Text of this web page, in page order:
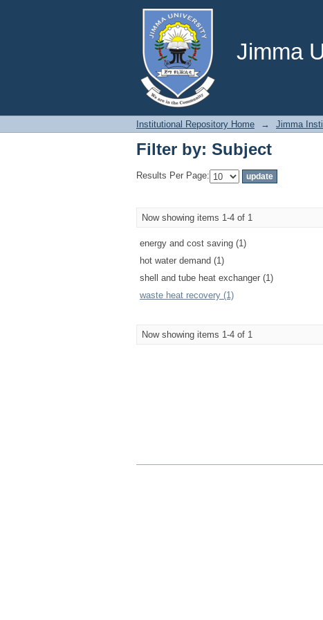
Jimma
Filter by: Subject
Institutional Repository Home → Jimma
Filter by: Subject
Results Per Page:
Now showing items 1-4 of 1
energy and cost saving (1)
hot water demand (1)
shell and tube heat exchanger (1)
waste heat recovery (1)
Now showing items 1-4 of 1